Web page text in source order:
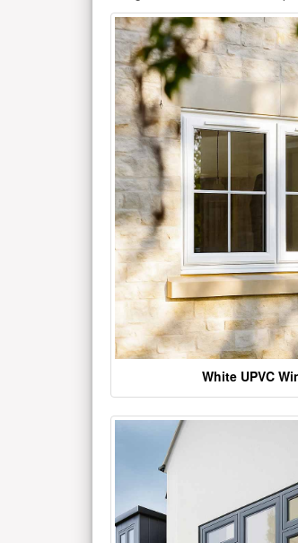
White UPVC